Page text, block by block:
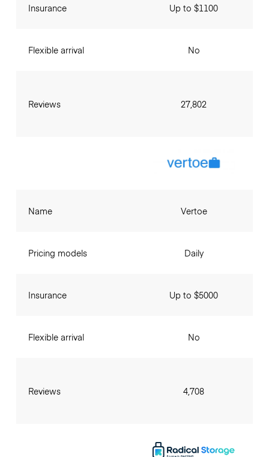
Insurance
Flexible arrival
Reviews
Up to $1100
No
27,802
Name
Pricing models
Insurance
Flexible arrival
Reviews
Vertoe
Daily
Up to $5000
No
4,708